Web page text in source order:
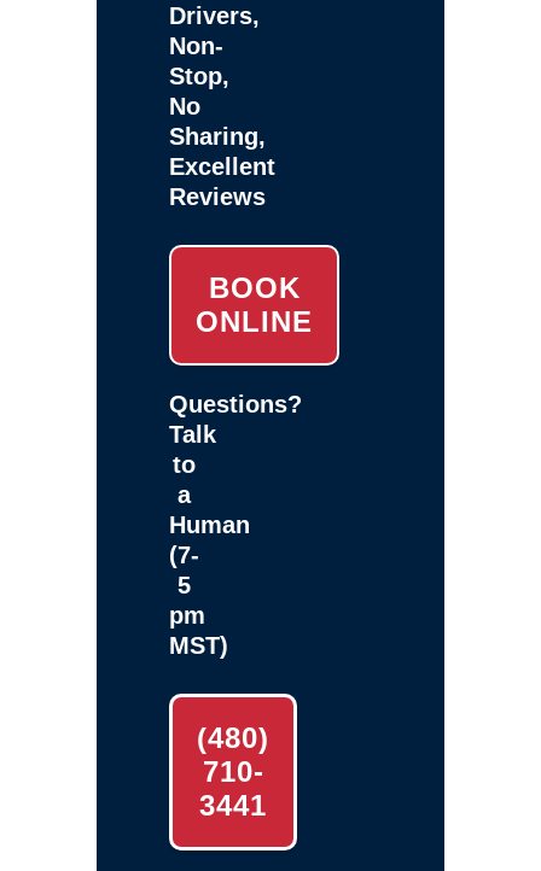
Drivers,
Non-
Stop,
No
Sharing,
Excellent
Reviews
BOOK
ONLINE
Questions?
Talk
to
a
Human
(7-
5
pm
MST)
(480)
710-
3441